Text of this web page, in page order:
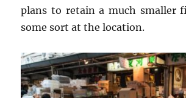
plans to retain a much smaller
some sort at the location.